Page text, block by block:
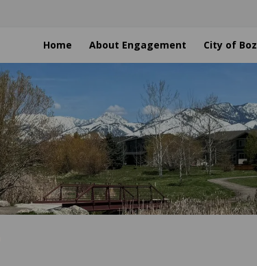
Home About Engagement City of